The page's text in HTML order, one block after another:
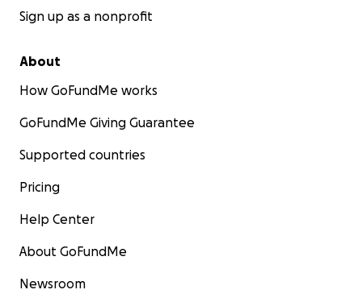
Sign up as a nonprofit
About
How GoFundMe works
GoFundMe Giving Guarantee
Supported countries
Pricing
Help Center
About GoFundMe
Newsroom